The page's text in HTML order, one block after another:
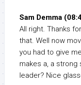
Sam Demma
All right. Thanks
that. Well now
you had to give
makes a, a
leader? Nice